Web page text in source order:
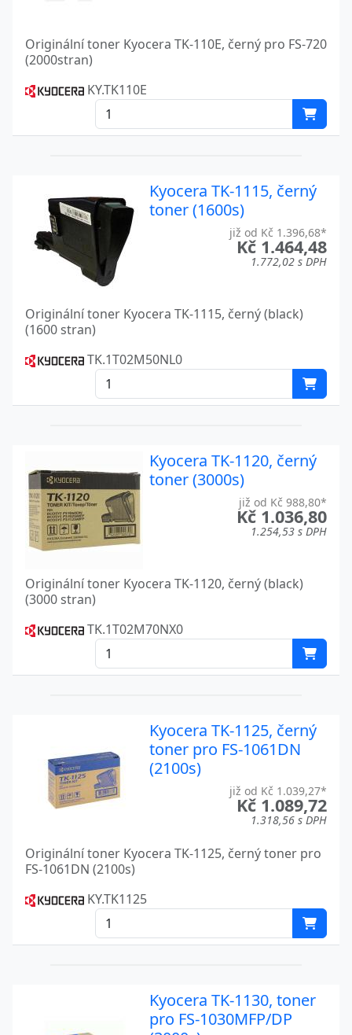
FS-C5350DN
FS-C5350KL3
FS-C5400DN Kyocera
Kyocera
FS-C8026N
FS-C8100DN Kyocera
FS-C8500DN
FS-C8520MFP Kyocera
FS 1016MFP Kyocera
FS 1030 Kyocera
FS 1116MFP Kyocera
FS 1500 Kyocera
FS 1500 A Kyocera
FS 1700+
FS 1750 Kyocera
FS 1800 Kyocera
Kyocera
FS 2020
FS 2020D Kyocera
Kyocera
FS 3500 Kyocera
FS 3500 A
FS 3700 Kyocera
Kyocera
Originální toner Kyocera TK-110E, černý pro FS-720
(2000stran)
KY.TK110E
Kyocera TK-1115, černý
toner (1600s)
již od Kč 1.396,68*
Kč 1.464,48
1.772,02 s DPH
Originální toner Kyocera TK-1115, černý (black)
(1600 stran)
TK.1T02M50NL0
Kyocera TK-1120, černý
toner (3000s)
již od Kč 988,80*
Kč 1.036,80
1.254,53 s DPH
Originální toner Kyocera TK-1120, černý (black)
(3000 stran)
TK.1T02M70NX0
Kyocera TK-1125, černý
toner pro FS-1061DN
(2100s)
již od Kč 1.039,27*
Kč 1.089,72
1.318,56 s DPH
Originální toner Kyocera TK-1125, černý toner pro
FS-1061DN (2100s)
KY.TK1125
Kyocera TK-1130, toner
pro FS-1030MFP/DP